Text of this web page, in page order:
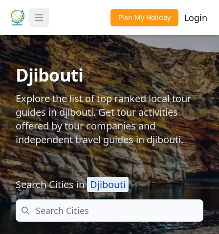
Toggle Menu Plan My Holiday Login
Djibouti
Explore the list of top ranked local tour
guides in djibouti. Get tour activities
offered by tour companies and
independent travel guides in djibouti.
Search Cities in Djibouti
Search